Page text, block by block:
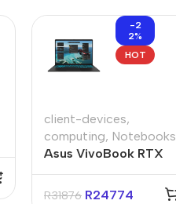
-2
2%
HOT
client-devices,
computing, Notebooks
Asus VivoBook RTX
16GB 1TB Win 11 Pro
R31876 R24774